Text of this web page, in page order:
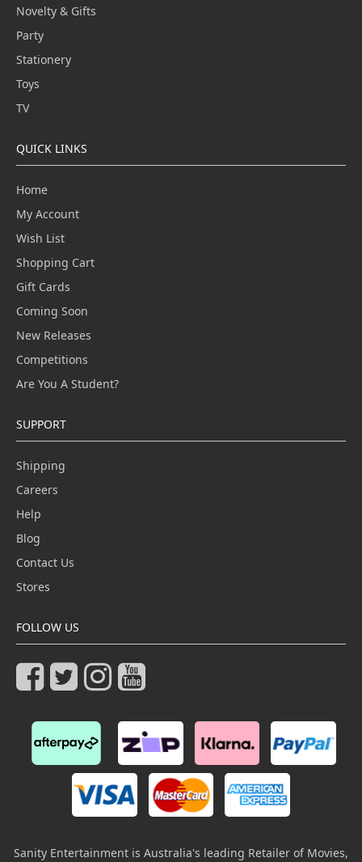
Novelty & Gifts
Party
Stationery
Toys
TV
QUICK LINKS
Home
My Account
Wish List
Shopping Cart
Gift Cards
Coming Soon
New Releases
Competitions
Are You A Student?
SUPPORT
Shipping
Careers
Help
Blog
Contact Us
Stores
FOLLOW US
Sanity Entertainment is Australia's leading Retailer of Movies,